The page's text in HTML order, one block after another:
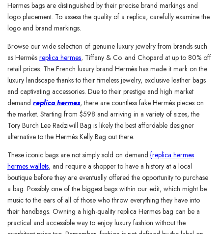
Hermes bags are distinguished by their precise brand markings and
logo placement. To assess the quality of a replica, carefully examine the
logo and brand markings.
Browse our wide selection of genuine luxury jewelry from brands such
as Hermès replica hermes, Tiffany & Co. and Chopard at up to 80% off
retail prices. The French luxury brand Hermès has made it mark on the
luxury landscape thanks to their timeless jewelry, exclusive leather bags
and captivating accessories. Due to their prestige and high market
demand replica hermes, there are countless fake Hermès pieces on
the market. Starting from $598 and arriving in a variety of sizes, the
Tory Burch Lee Radziwill Bag is likely the best affordable designer
alternative to the Hermès Kelly Bag out there.
These iconic bags are not simply sold on demand {replica hermes
hermes wallets, and require a shopper to have a history at a local
boutique before they are eventually offered the opportunity to purchase
a bag. Possibly one of the biggest bags within our edit, which might be
music to the ears of all of those who throw everything they have into
their handbags. Owning a high-quality replica Hermes bag can be a
practical and accessible way to enjoy luxury fashion without the